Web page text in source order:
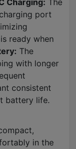
Charging: The
port
ready when
The
with longer
consistent
battery life.
in the